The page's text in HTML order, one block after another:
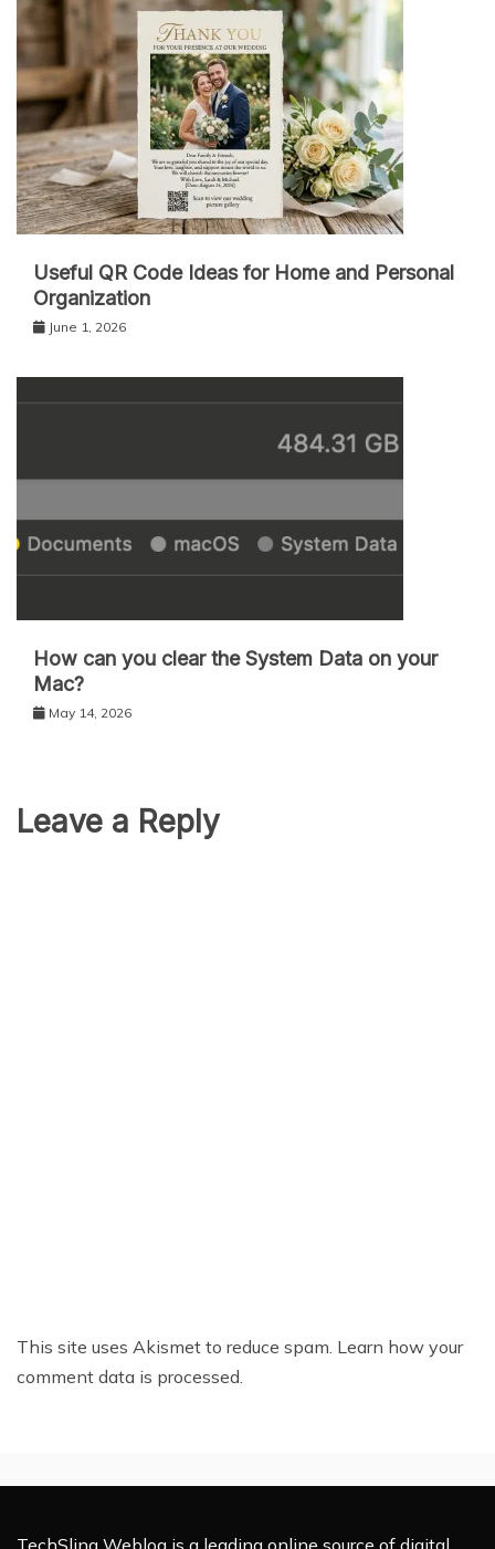
Useful QR Code Ideas for Home and Personal
Organization
June 1, 2026
How can you clear the System Data on your
Mac?
May 14, 2026
Leave a Reply
This site uses Akismet to reduce spam. Learn how your
comment data is processed.